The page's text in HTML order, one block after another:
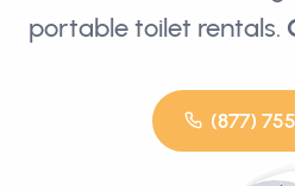
portable toilet rentals.
(877)